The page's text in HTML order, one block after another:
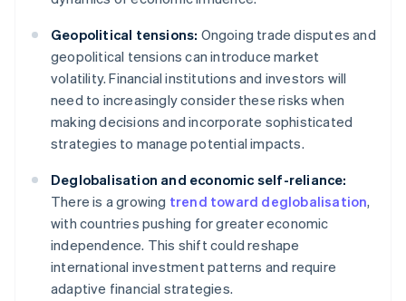
Geopolitical tensions: Ongoing trade disputes and
geopolitical tensions can introduce market
volatility. Financial institutions and investors will
need to increasingly consider these risks when
making decisions and incorporate sophisticated
strategies to manage potential impacts.
Deglobalisation and economic self-reliance:
There is a growing trend toward deglobalisation,
with countries pushing for greater economic
independence. This shift could reshape
international investment patterns and require
adaptive financial strategies.